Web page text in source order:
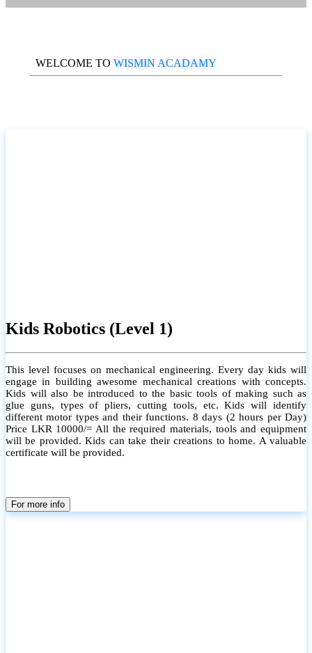
WELCOME TO WISMIN ACADAMY
Kids Robotics (Level 1)
This level focuses on mechanical engineering. Every day kids will
engage in building awesome mechanical creations with concepts.
Kids will also be introduced to the basic tools of making such as
glue guns, types of pliers, cutting tools, etc. Kids will identify
different motor types and their functions. 8 days (2 hours per Day)
Price LKR 10000/= All the required materials, tools and equipment
will be provided. Kids can take their creations to home. A valuable
certificate will be provided.
For more info